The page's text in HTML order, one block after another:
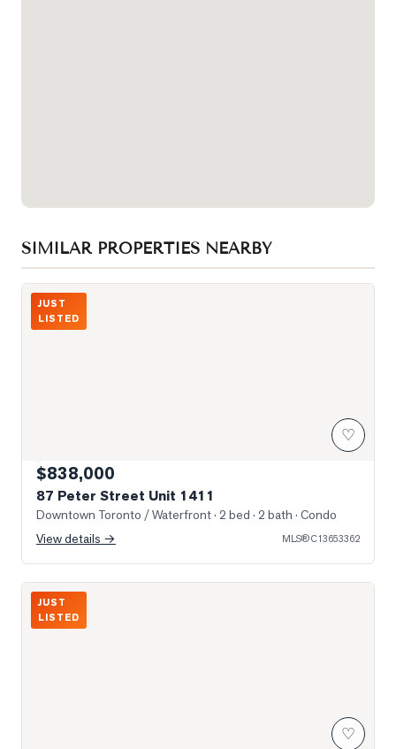
SIMILAR PROPERTIES NEARBY
Photo of 87 Peter Street Unit 1411
JUST
LISTED
♡
$838,000
87 Peter Street Unit 1411
Downtown Toronto / Waterfront· 2 bed · 2 bath · Condo
View details →
MLS®C13653362
Photo of 600 Queens Quay Unit 219
JUST
LISTED
♡